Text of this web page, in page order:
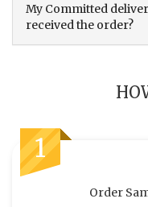
My Committed
received the order?
1
Order